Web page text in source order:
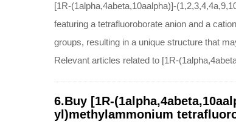
[1R-(1alpha,4abeta,10aalpha)]-
featuring a tetrafluoroborate anion and a
groups, resulting in a unique structure that
Relevant articles related to [1R-
6.Buy [1R-
yl)methylammonium